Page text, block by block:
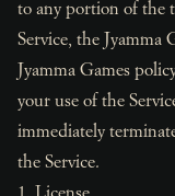
to any portion of the
Service, the Jyamma
Jyamma Games
your use of the
immediately
the Service.